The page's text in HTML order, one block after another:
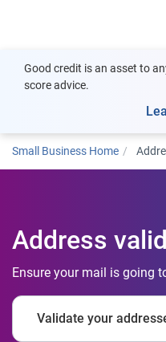
Good credit is an asset to
score advice.
Small Business Home
Address
Ensure your mail is going
Validate your